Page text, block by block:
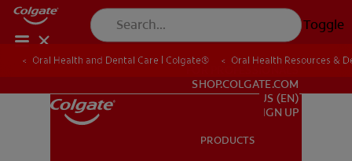
Toggle
SHOP.COLGATE.COM
US (EN)
SIGN UP
PRODUCTS
Oral Health and Dental Care | Colgate® Oral Health Resources &